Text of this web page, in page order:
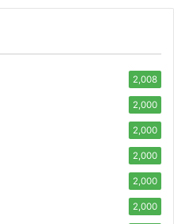
2,008
2,000
2,000
2,000
2,000
2,000